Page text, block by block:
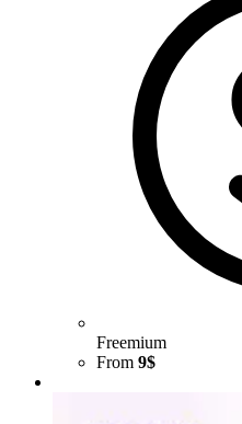
Freemium
From 9$